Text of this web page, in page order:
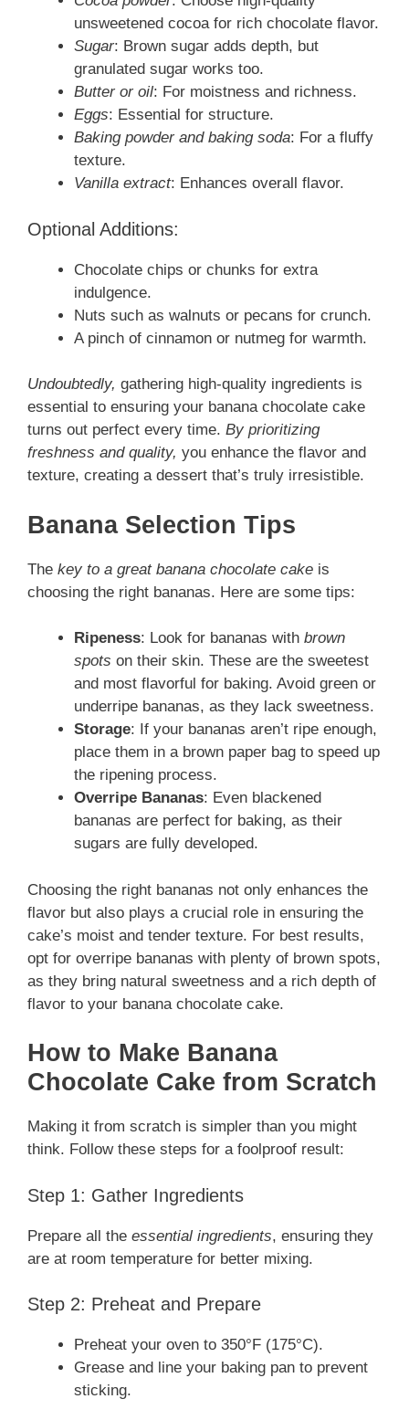
unsweetened cocoa for rich chocolate flavor.
Sugar: Brown sugar adds depth, but
granulated sugar works too.
Butter or oil: For moistness and richness.
Eggs: Essential for structure.
Baking powder and baking soda: For a fluffy
texture.
Vanilla extract: Enhances overall flavor.
Optional Additions:
Chocolate chips or chunks for extra
indulgence.
Nuts such as walnuts or pecans for crunch.
A pinch of cinnamon or nutmeg for warmth.
Undoubtedly, gathering high-quality ingredients is
essential to ensuring your banana chocolate cake
turns out perfect every time. By prioritizing
freshness and quality, you enhance the flavor and
texture, creating a dessert that’s truly irresistible.
Banana Selection Tips
The key to a great banana chocolate cake is
choosing the right bananas. Here are some tips:
Ripeness: Look for bananas with brown
spots on their skin. These are the sweetest
and most flavorful for baking. Avoid green or
underripe bananas, as they lack sweetness.
Storage: If your bananas aren’t ripe enough,
place them in a brown paper bag to speed up
the ripening process.
Overripe Bananas: Even blackened
bananas are perfect for baking, as their
sugars are fully developed.
Choosing the right bananas not only enhances the
flavor but also plays a crucial role in ensuring the
cake’s moist and tender texture. For best results,
opt for overripe bananas with plenty of brown spots,
as they bring natural sweetness and a rich depth of
flavor to your banana chocolate cake.
How to Make Banana
Chocolate Cake from Scratch
Making it from scratch is simpler than you might
think. Follow these steps for a foolproof result:
Step 1: Gather Ingredients
Prepare all the essential ingredients, ensuring they
are at room temperature for better mixing.
Step 2: Preheat and Prepare
Preheat your oven to 350°F (175°C).
Grease and line your baking pan to prevent
sticking.